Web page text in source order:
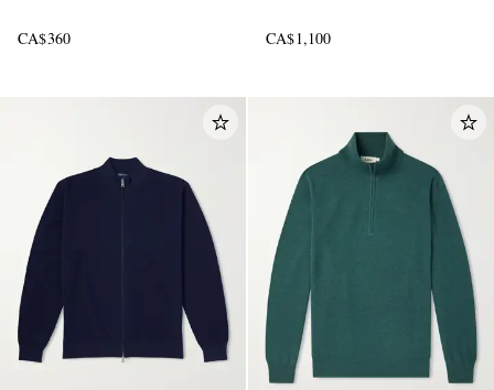
CA$360 CA$1,100